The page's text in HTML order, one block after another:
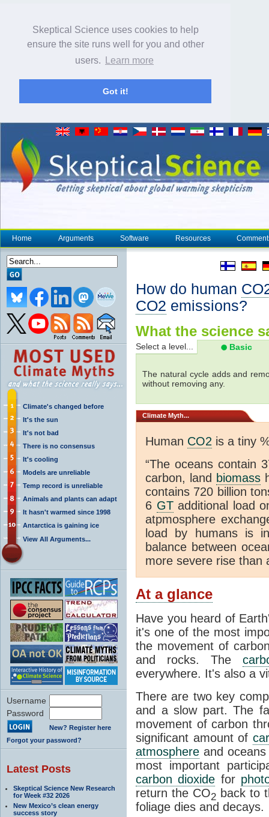
Skeptical Science uses cookies to help
ensure the site runs well for you and other
users.
Learn more
Got it!
Home Arguments Software Resources
Climate's changed before
It's the sun
It's not bad
There is no consensus
It's cooling
Models are unreliable
Temp record is unreliable
Animals and plants can adapt
It hasn't warmed since 1998
Antarctica is gaining ice
View All Arguments...
Username
Password
New? Register here
Forgot your password?
Latest Posts
Skeptical Science New Research
for Week #32 2026
New Mexico’s clean energy
success story
How do human
CO2 emissions?
What the science
Select a level... Basic
The natural cycle adds and
without removing any.
Climate Myth...
Human CO2 is a tiny
“The oceans contain
carbon, land biomass
contains 720 billion
6 GTadditional load
atpmosphere
load by humans is
balance between
more severe rise than
At a glance
Have you heard of
it's one of the most
the movement of
and rocks. The
everywhere. It's also a
There are two key
and a slow part. The
movement of carbon
significant amount of
atmosphere and
most important
carbon dioxide for
return the CO2back to
foliage dies and decays.